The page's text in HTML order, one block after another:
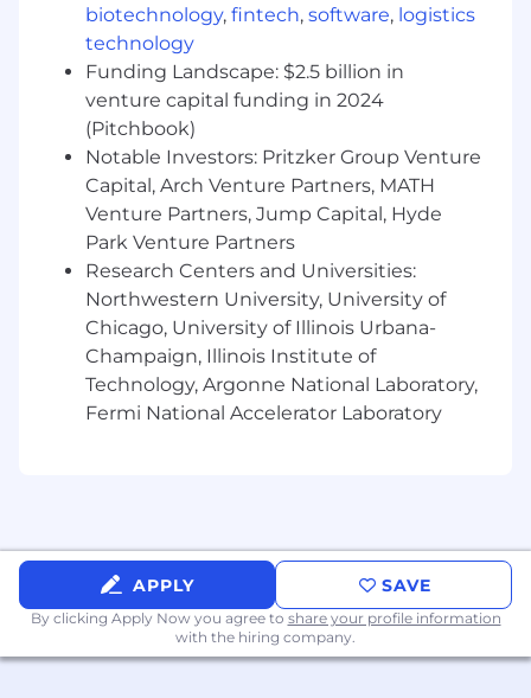
Technical/Soft Skills:
Excellent verbal and written
communication skills.
Energetic and skilled at engaging with
different team members with different
personalities.
Ability to learn quickly and teach others by
showing what worked and what did not
work.
Strong Microsoft Office skills.
Ability to prepare presentations including
charts, graphics and tables, speaker notes &
handouts, etc.
effectively manage problems as they occur.
Effective organization and time
management skills.
Strong attention to detail.
biotechnology, fintech, software, logistics
technology
Funding Landscape: $2.5 billion in
venture capital funding in 2024
(Pitchbook)
Notable Investors: Pritzker Group Venture
Capital, Arch Venture Partners, MATH
Venture Partners, Jump Capital, Hyde
Park Venture Partners
Research Centers and Universities:
Northwestern University, University of
Chicago, University of Illinois Urbana-
Champaign, Illinois Institute of
Technology, Argonne National Laboratory,
Fermi National Accelerator Laboratory
APPLY SAVE
By clicking Apply Now you agree to share your profile information
with the hiring company.